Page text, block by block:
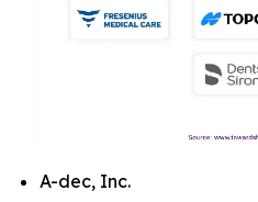
A-dec, Inc.